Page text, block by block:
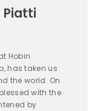
Piatti
Hobin
has taken us
the world. On
with the
by